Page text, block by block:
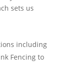
sets us
including
Fencing to